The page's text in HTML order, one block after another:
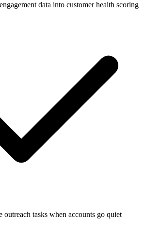
data into customer health scoring
outreach tasks when accounts go quiet